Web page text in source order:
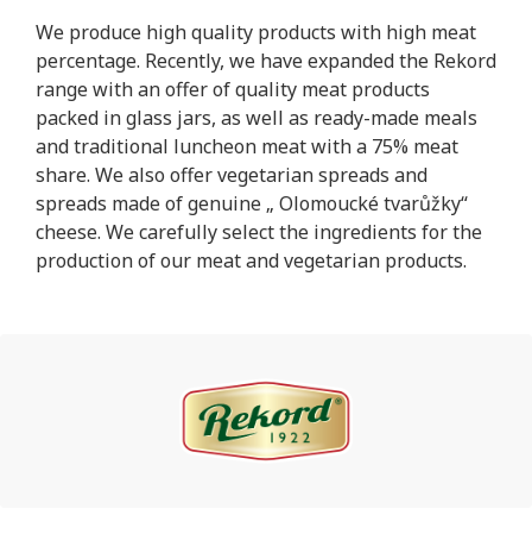
We produce high quality products with high meat
percentage. Recently, we have expanded the Rekord
range with an offer of quality meat products
packed in glass jars, as well as ready-made meals
and traditional luncheon meat with a 75% meat
share. We also offer vegetarian spreads and
spreads made of genuine „ Olomoucké tvarůžky“
cheese. We carefully select the ingredients for the
production of our meat and vegetarian products.